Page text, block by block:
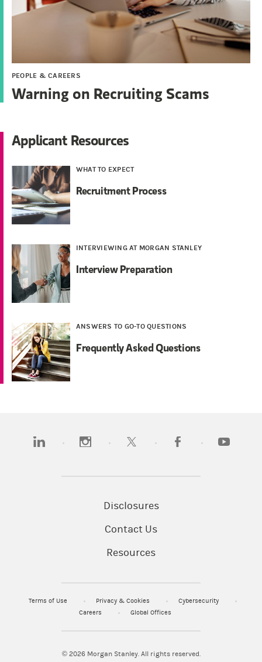
PEOPLE & CAREERS
Warning on Recruiting Scams
Applicant Resources
WHAT TO EXPECT
Recruitment Process
INTERVIEWING AT MORGAN STANLEY
Interview Preparation
ANSWERS TO GO-TO QUESTIONS
Frequently Asked Questions
Disclosures
Contact Us
Resources
Terms of Use Privacy & Cookies
Cybersecurity
Careers
Global Offices
© 2026Morgan Stanley. All rights reserved.